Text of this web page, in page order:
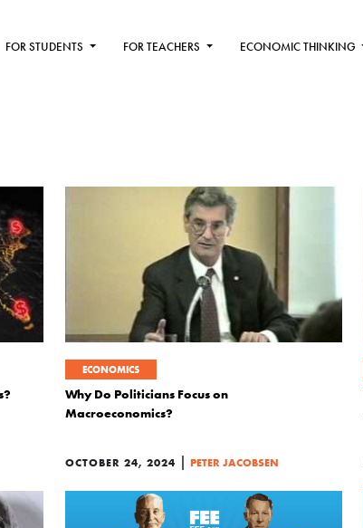
FOR STUDENTS FOR TEACHERS ECONOMIC THINKING
ECONOMICS
Why Do Politicians Focus on
Macroeconomics?
OCTOBER 24, 2024 | PETER JACOBSEN